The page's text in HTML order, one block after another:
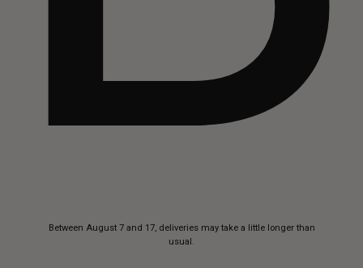
Between August 7 and 17, deliveries may take a little longer than
usual.